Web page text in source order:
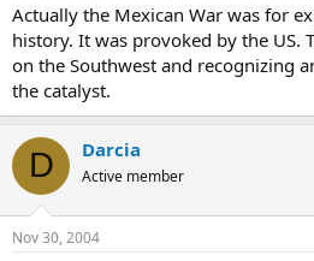
Actually the Mexican War was for
history. It was provoked by the US.
on the Southwest and recognizing
the catalyst.
D Darcia
Active member
Nov 30, 2004